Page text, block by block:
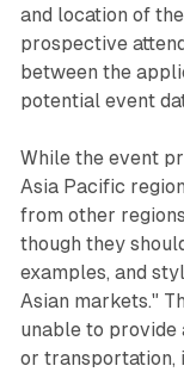
and location of
prospective
between the
potential event
While the event
Asia Pacific
from other
though they
examples, and
Asian markets."
unable to provide
or transportation,